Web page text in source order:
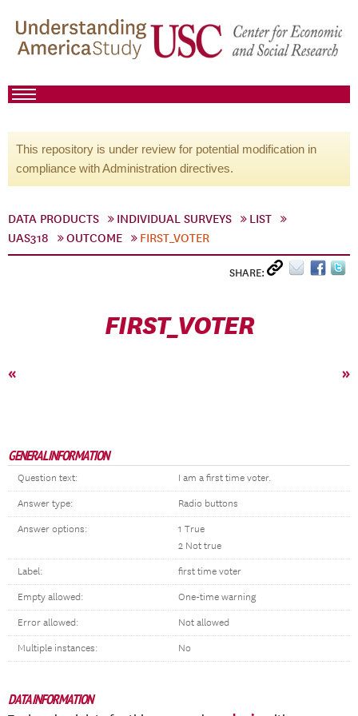
This repository is under review for potential modification in
compliance with Administration directives.
DATA PRODUCTS INDIVIDUAL SURVEYS
LIST
UAS318
OUTCOME FIRST_VOTER
SHARE:
FIRST_VOTER
« »
GENERAL INFORMATION
Question text: I am a first time voter.
Answer type: Radio buttons
Answer options:
1 True
2 Not true
Label: first time voter
Empty allowed: One-time warning
Error allowed: Not allowed
Multiple instances: No
DATA INFORMATION